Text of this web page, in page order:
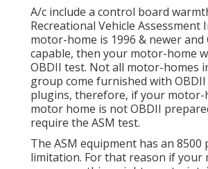
A/c include a control board
Recreational Vehicle Assessment
motor-home is 1996 & newer and
capable, then your motor-home
OBDII test. Not all motor-homes
group come furnished with
plugins, therefore, if your motor-
motor home is not OBDII
require the ASM test.
The ASM equipment has an 8500
limitation. For that reason if your